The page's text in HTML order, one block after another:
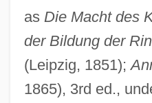
as Die Macht des
der Bildung der
(Leipzig, 1851);
1865), 3rd ed.,